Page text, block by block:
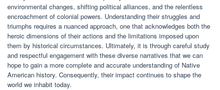
environmental changes, shifting political alliances, and the relentless
encroachment of colonial powers. Understanding their struggles and
triumphs requires a nuanced approach, one that acknowledges both the
heroic dimensions of their actions and the limitations imposed upon
them by historical circumstances. Ultimately, it is through careful study
and respectful engagement with these diverse narratives that we can
hope to gain a more complete and accurate understanding of Native
American history. Consequently, their impact continues to shape the
world we inhabit today.